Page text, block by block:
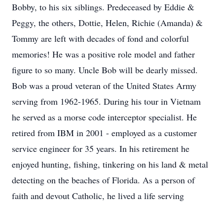
Bobby, to his six siblings. Predeceased by Eddie &
Peggy, the others, Dottie, Helen, Richie (Amanda) &
Tommy are left with decades of fond and colorful
memories! He was a positive role model and father
figure to so many. Uncle Bob will be dearly missed.
Bob was a proud veteran of the United States Army
serving from 1962-1965. During his tour in Vietnam
he served as a morse code interceptor specialist. He
retired from IBM in 2001 - employed as a customer
service engineer for 35 years. In his retirement he
enjoyed hunting, fishing, tinkering on his land & metal
detecting on the beaches of Florida. As a person of
faith and devout Catholic, he lived a life serving